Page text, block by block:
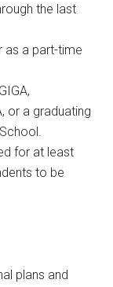
the last
as a part-time
or a graduating
for at least
to be
plans and